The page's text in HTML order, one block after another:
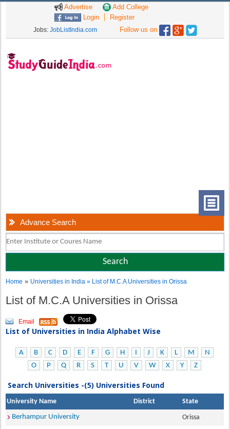
Advertise
Add College
Login
Register
Jobs: JobListIndia.com Follow us on
Advance Search
Home » Universities in India» List of M.C.A Universities in Orissa
List of M.C.A Universities in Orissa
Email
List of Universities in India Alphabet Wise
A B C D E F G H I J K L M
N
O
P Q R S T U V W X Y Z
Search Universities -(5) Universities Found
University Name District
State
Berhampur University
Orissa